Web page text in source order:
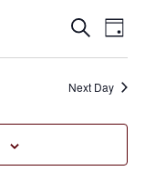
Events
Search
Navigation
Search
Day
Next Day